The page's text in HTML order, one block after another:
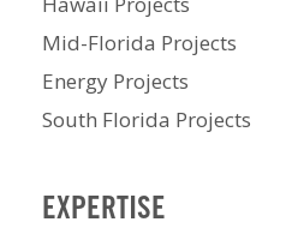
Mid-Florida Projects
Energy Projects
South Florida Projects
EXPERTISE